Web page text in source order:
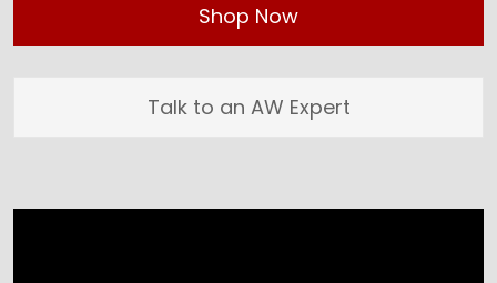
Shop Now
Talk to an AW Expert